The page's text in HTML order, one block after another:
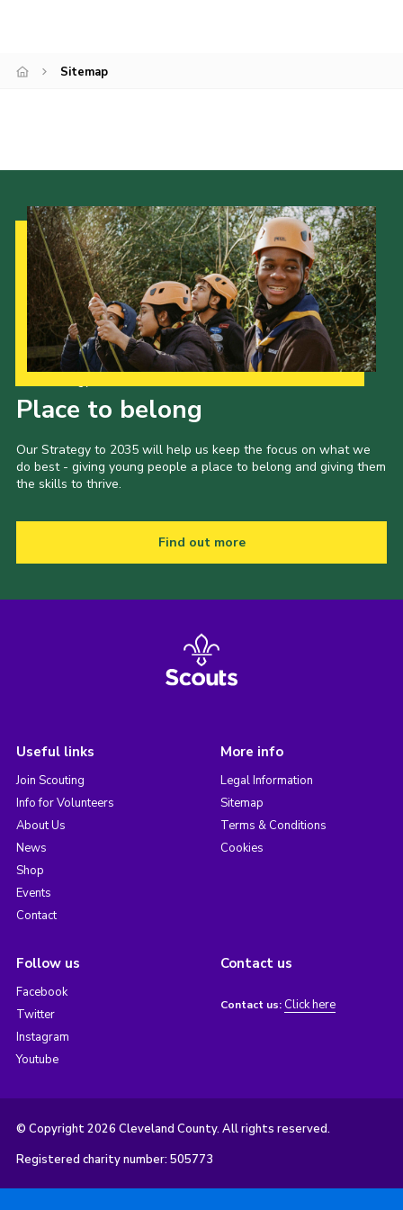
Sitemap
Place to belong
Our Strategy to 2035 will help us keep the focus on what we
do best - giving young people a place to belong and giving them
the skills to thrive.
Find out more
Useful links
Join Scouting
Info for Volunteers
About Us
News
Shop
Events
Contact
More info
Legal Information
Sitemap
Terms & Conditions
Cookies
Follow us
Facebook
Twitter
Instagram
Youtube
Contact us
Contact us: Click here
© Copyright 2026 Cleveland County. All rights reserved.
Registered charity number: 505773